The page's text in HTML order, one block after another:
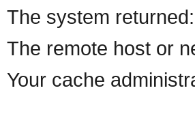
The system returned:
The remote host or
Your cache